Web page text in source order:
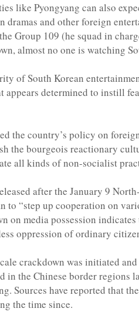
like Pyongyang can also
dramas and other foreign
Group 109 (he squad in
almost no one is watching
of South Korean
appears determined to instill
the country’s policy on
the bourgeois reactionary
all kinds of non-socialist
after the January 9
to “step up cooperation on
on media possession
oppression of ordinary
crackdown was initiated
in the Chinese border
Sources have reported that
the time since.